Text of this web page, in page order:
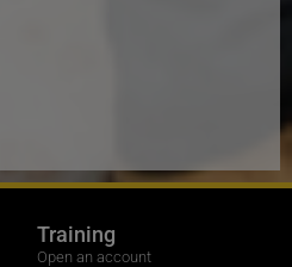
Training
Open an account